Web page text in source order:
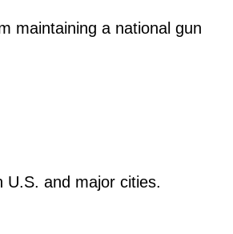
maintaining a national gun